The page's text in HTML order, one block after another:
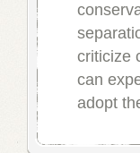
criticize
can
adopt